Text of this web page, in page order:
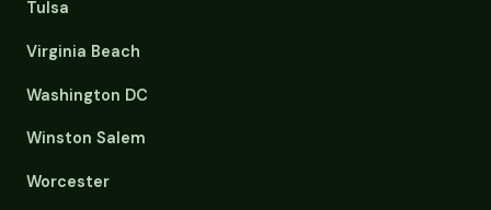
Tulsa
Virginia Beach
Washington DC
Winston Salem
Worcester